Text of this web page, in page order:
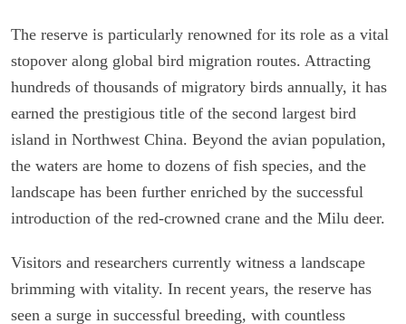
The reserve is particularly renowned for its role as a vital
stopover along global bird migration routes. Attracting
hundreds of thousands of migratory birds annually, it has
earned the prestigious title of the second largest bird
island in Northwest China. Beyond the avian population,
the waters are home to dozens of fish species, and the
landscape has been further enriched by the successful
introduction of the red-crowned crane and the Milu deer.
Visitors and researchers currently witness a landscape
brimming with vitality. In recent years, the reserve has
seen a surge in successful breeding, with countless